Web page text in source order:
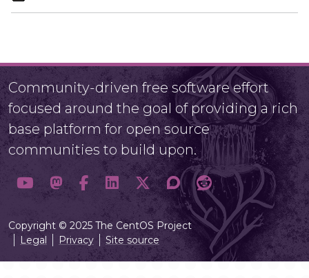
Community-driven free software effort
focused around the goal of providing a rich
base platform for open source
communities to build upon.
Copyright © 2025 The CentOS Project
Legal
Privacy Site source